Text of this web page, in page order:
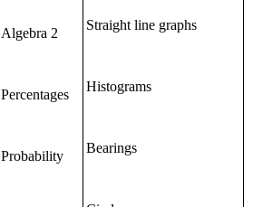
Algebra 2
Percentages
Probability
Straight line graphs
Histograms
Bearings